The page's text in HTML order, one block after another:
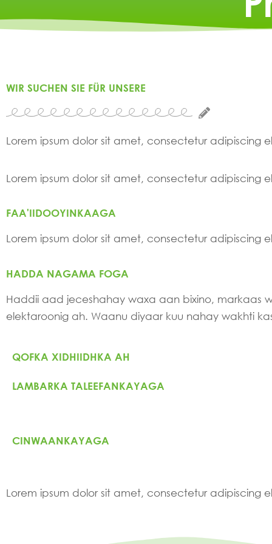
WIR SUCHEN SIE FÜR UNSERE
Lorem ipsum dolor sit amet, consectetur adipiscing
Lorem ipsum dolor sit amet, consectetur adipiscing
FAA'IIDOOYINKAAGA
Lorem ipsum dolor sit amet, consectetur adipiscing
HADDA NAGAMA FOGA
Haddii aad jeceshahay waxa aan bixino,
elektaroonig ah. Waanu diyaar kuu nahay wakhti
QOFKA XIDHIIDHKA AH
LAMBARKA TALEEFANKAYAGA
CINWAANKAYAGA
Lorem ipsum dolor sit amet, consectetur adipiscing